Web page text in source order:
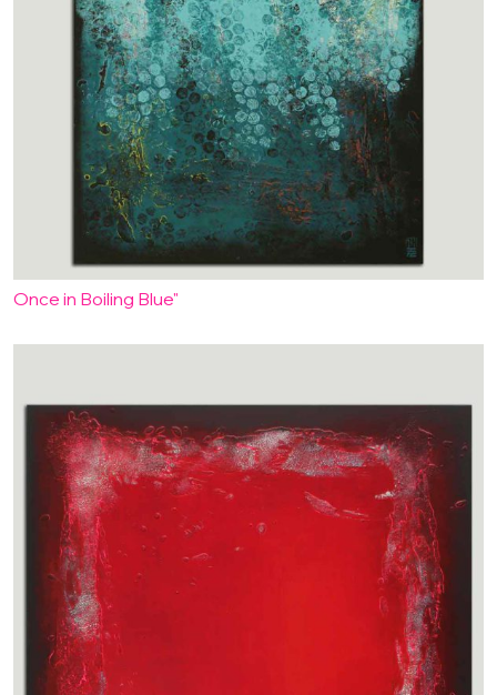
Once in Boiling Blue"